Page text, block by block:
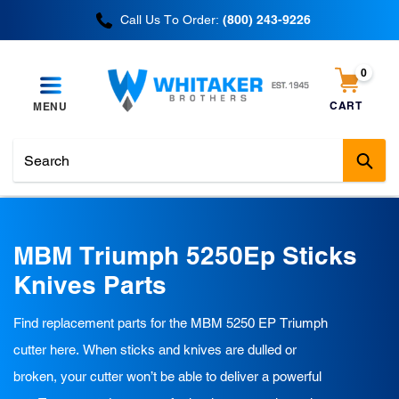
Call Us To Order: (800) 243-9226
MENU CART
0items
C
o
l
l
e
MBM Triumph 5250Ep Sticks
Knives Parts
Find replacement parts for the MBM 5250 EP Triumph
cutter here. When sticks and knives are dulled or
broken, your cutter won’t be able to deliver a powerful